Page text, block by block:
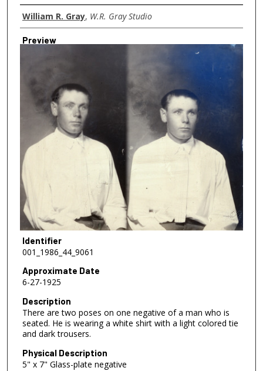
Creator
William R. Gray, W.R. Gray Studio
Preview
Identifier
001_1986_44_9061
Approximate Date
6-27-1925
Description
There are two poses on one negative of a man who is
seated. He is wearing a white shirt with a light colored tie
and dark trousers.
Physical Description
5" x 7" Glass-plate negative